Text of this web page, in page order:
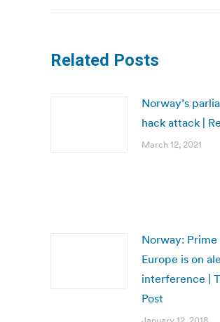
Related Posts
Norway’s
hack attack |
March 12, 2021
Norway: Prime
Europe is on
interference |
Post